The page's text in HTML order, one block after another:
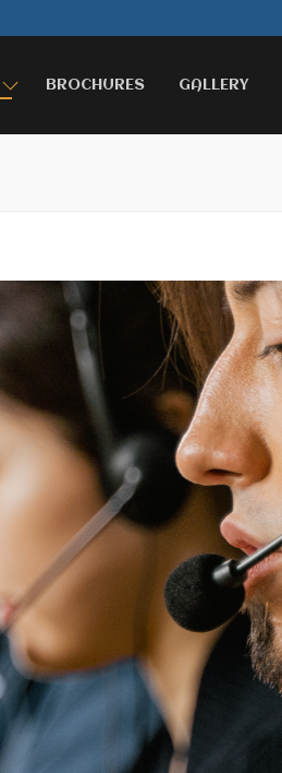
BROCHURES GALLERY